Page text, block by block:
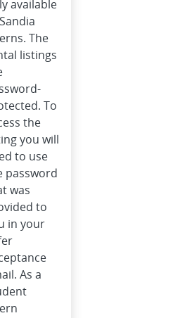
available
The
listings
To
the
you will
to use
password
was
to
in your
As a